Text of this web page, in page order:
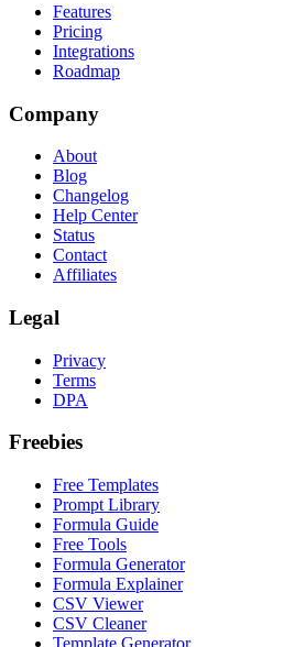
Features
Pricing
Integrations
Roadmap
Company
About
Blog
Changelog
Help Center
Status
Contact
Affiliates
Legal
Privacy
Terms
DPA
Freebies
Free Templates
Prompt Library
Formula Guide
Free Tools
Formula Generator
Formula Explainer
CSV Viewer
CSV Cleaner